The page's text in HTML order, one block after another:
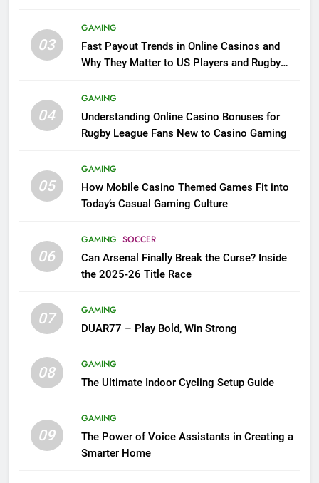
03
GAMING
Fast Payout Trends in Online Casinos and
Why They Matter to US Players and Rugby
04
GAMING
Understanding Online Casino Bonuses for
Rugby League Fans New to Casino Gaming
05
GAMING
How Mobile Casino Themed Games Fit into
Today’s Casual Gaming Culture
06
GAMING SOCCER
Can Arsenal Finally Break the Curse? Inside
the 2025-26 Title Race
07
GAMING
DUAR77 – Play Bold, Win Strong
08
GAMING
The Ultimate Indoor Cycling Setup Guide
09
GAMING
The Power of Voice Assistants in Creating a
Smarter Home